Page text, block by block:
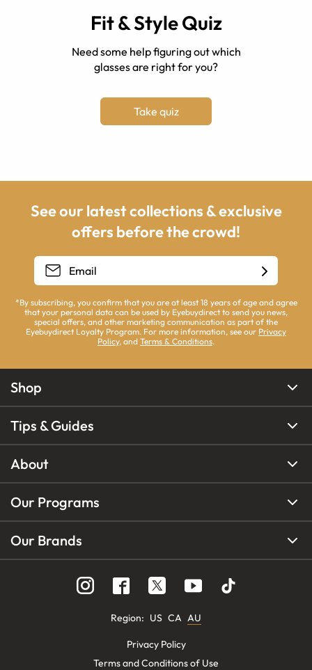
Fit & Style Quiz
Need some help figuring out which
glasses are right for you?
Take quiz
See our latest collections & exclusive
offers before the crowd!
*By subscribing, you confirm that you are at least 18 years of age and agree
that your personal data can be used by Eyebuydirect to send you news,
special offers, and other marketing communication as part of the
Eyebuydirect Loyalty Program. For more information, see our Privacy
Policy, and Terms & Conditions.
Shop
Tips & Guides
About
Our Programs
Our Brands
Region: US CA AU
Privacy Policy
Terms and Conditions of Use